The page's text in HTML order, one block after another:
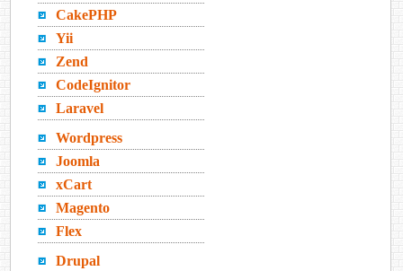
CakePHP
Yii
Zend
CodeIgnitor
Laravel
Wordpress
Joomla
xCart
Magento
Flex
Drupal